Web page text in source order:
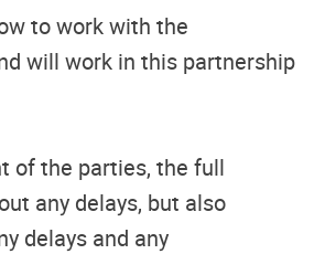
to work with the
will work in this partnership
of the parties, the full
any delays, but also
delays and any